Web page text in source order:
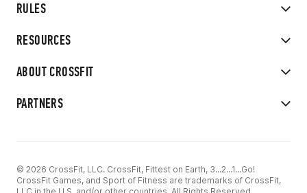
RULES
RESOURCES
ABOUT CROSSFIT
PARTNERS
© 2026 CrossFit, LLC. CrossFit, Fittest on Earth, 3...2...1...Go!
CrossFit Games, and Sport of Fitness are trademarks of CrossFit,